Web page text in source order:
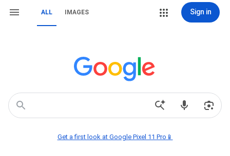
ALL IMAGES Sign in
Get a first look at Google Pixel 11 Pro📱